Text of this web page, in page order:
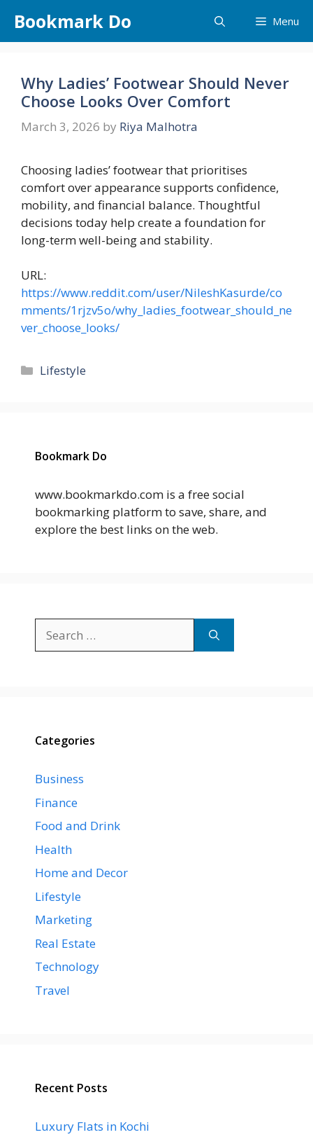
content
Bookmark Do Menu
Why Ladies’ Footwear Should Never
Choose Looks Over Comfort
March 3, 2026 by Riya Malhotra
Choosing ladies’ footwear that prioritises
comfort over appearance supports confidence,
mobility, and financial balance. Thoughtful
decisions today help create a foundation for
long-term well-being and stability.
URL:
https://www.reddit.com/user/NileshKasurde/co
mments/1rjzv5o/why_ladies_footwear_should_ne
ver_choose_looks/
Categories
Lifestyle
Bookmark Do
www.bookmarkdo.com is a free social
bookmarking platform to save, share, and
explore the best links on the web.
for:
Categories
Business
Finance
Food and Drink
Health
Home and Decor
Lifestyle
Marketing
Real Estate
Technology
Travel
Recent Posts
Luxury Flats in Kochi